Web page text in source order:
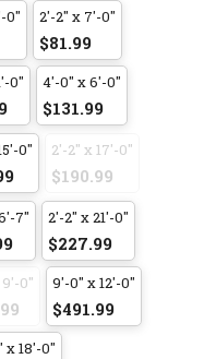
0" 2'-2" x 7'-0"
$81.99
0" 4'-0" x 6'-0"
$131.99
0" 2'-2" x 17'-0"
$190.99
7" 2'-2" x 21'-0"
$227.99
0" 9'-0" x 12'-0"
$491.99
x 18'-0"